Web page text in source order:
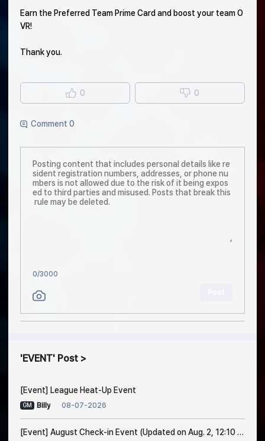
Earn the Preferred Team Prime Card and boost your team O
VR!
Thank you.
0 0
Comment 0
0/3000
EVENT Post
[Event] League Heat-Up Event
GM Billy 08-07-2026
[Event] August Check-in Event (Updated on Aug. 2, 12:10 PM EDT)